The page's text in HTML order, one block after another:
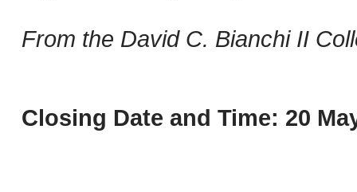
From the David C. Bianchi II
Closing Date and Time: 20